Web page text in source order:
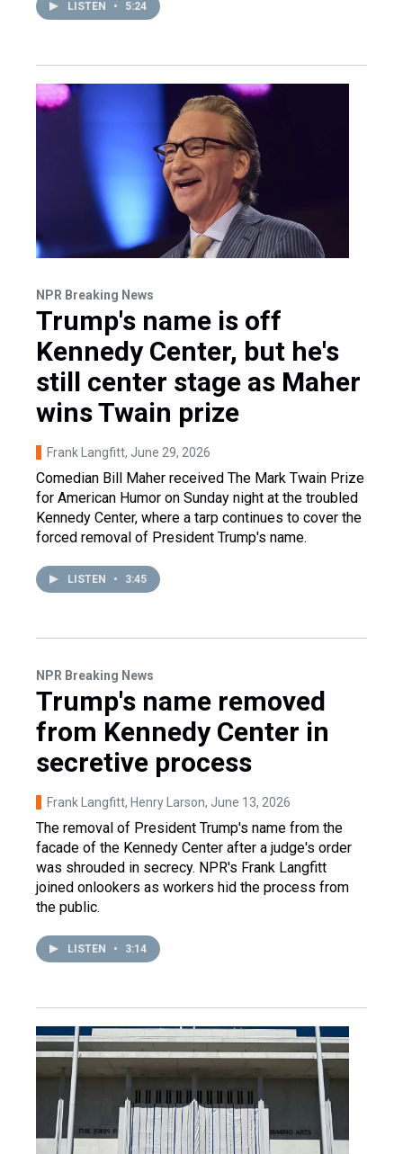
LISTEN • 5:24
NPR Breaking News
Trump's name is off
Kennedy Center, but he's
still center stage as Maher
wins Twain prize
Frank Langfitt, June 29, 2026
Comedian Bill Maher received The Mark Twain Prize
for American Humor on Sunday night at the troubled
Kennedy Center, where a tarp continues to cover the
forced removal of President Trump's name.
LISTEN • 3:45
NPR Breaking News
Trump's name removed
from Kennedy Center in
secretive process
Frank Langfitt, Henry Larson, June 13, 2026
The removal of President Trump's name from the
facade of the Kennedy Center after a judge's order
was shrouded in secrecy. NPR's Frank Langfitt
joined onlookers as workers hid the process from
the public.
LISTEN • 3:14